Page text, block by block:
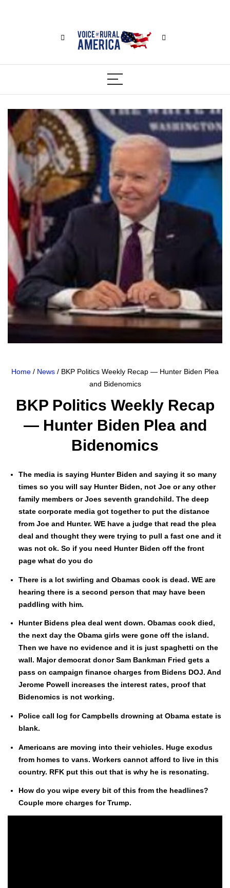
Home / News / BKP Politics Weekly Recap — Hunter Biden Plea
and Bidenomics
BKP Politics Weekly Recap
— Hunter Biden Plea and
Bidenomics
The media is say­ing Hunter Biden and say­ing it so many
times so you will say Hunter Biden, not Joe or any oth­er
fam­i­ly mem­bers or Joes sev­enth grand­child. The deep
state cor­po­rate media got togeth­er to put the dis­tance
from Joe and Hunter. WE have a judge that read the plea
deal and thought they were try­ing to pull a fast one and it
was not ok. So if you need Hunter Biden off the front
page what do you do
There is a lot swirling and Oba­mas cook is dead. WE are
hear­ing there is a sec­ond per­son that may have been
pad­dling with him.
Hunter Bidens plea deal went down. Oba­mas cook died,
the next day the Oba­ma girls were gone off the island.
Then we have no evi­dence and it is just spaghet­ti on the
wall. Major demo­c­rat donor Sam Bankman Fried gets a
pass on cam­paign finance charges from Bidens DOJ. And
Jerome Pow­ell increas­es the inter­est rates, proof that
Bide­nomics is not work­ing.
Police call log for Camp­bells drown­ing at Oba­ma estate is
blank.
Amer­i­cans are mov­ing into their vehi­cles. Huge exo­dus
from homes to vans. Work­ers can­not afford to live in this
coun­try. RFK put this out that is why he is res­onat­ing.
How do you wipe every bit of this from the head­lines?
Cou­ple more charges for Trump.